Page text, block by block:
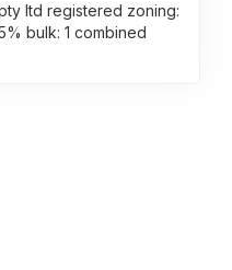
ltd registered zoning:
bulk: 1 combined